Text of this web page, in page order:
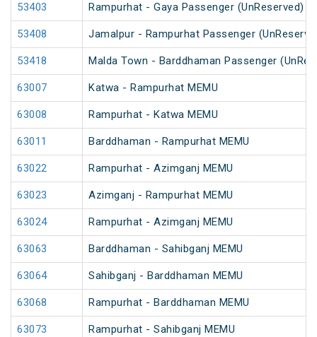
53403 Rampurhat - Gaya Passenger (UnReserved)
53408 Jamalpur - Rampurhat Passenger
53418 Malda Town - Barddhaman Passenger
63007 Katwa - Rampurhat MEMU
63008 Rampurhat - Katwa MEMU
63011 Barddhaman - Rampurhat MEMU
63022 Rampurhat - Azimganj MEMU
63023 Azimganj - Rampurhat MEMU
63024 Rampurhat - Azimganj MEMU
63063 Barddhaman - Sahibganj MEMU
63064 Sahibganj - Barddhaman MEMU
63068 Rampurhat - Barddhaman MEMU
63073 Rampurhat - Sahibganj MEMU